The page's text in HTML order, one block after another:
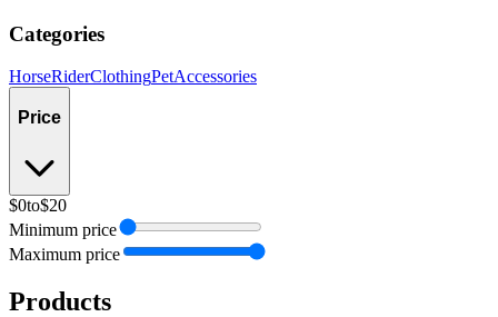
Categories
HorseRiderClothingPetAccessories
Price
$0to$20
Minimum price
Maximum price
Products